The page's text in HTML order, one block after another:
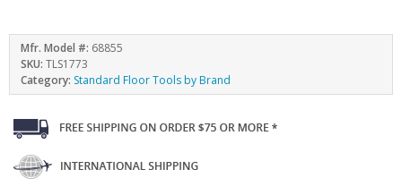
Mfr. Model #: 68855
SKU: TLS1773
Category: Standard Floor Tools by Brand